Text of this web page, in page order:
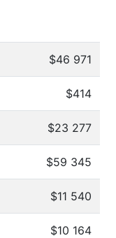
$46 971
$414
$23 277
$59 345
$11 540
$10 164